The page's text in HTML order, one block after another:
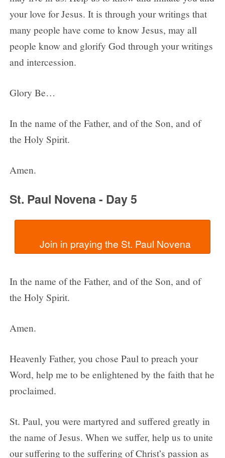
your love for Jesus. It is through your writings that
many people have come to know Jesus, may all
people know and glorify God through your writings
and intercession.
Glory Be…
In the name of the Father, and of the Son, and of
the Holy Spirit.
Amen.
St. Paul Novena - Day 5
  Join in praying the St. Paul Novena
In the name of the Father, and of the Son, and of
the Holy Spirit.
Amen.
Heavenly Father, you chose Paul to preach your
Word, help me to be enlightened by the faith that he
proclaimed.
St. Paul, you were martyred and suffered greatly in
the name of Jesus. When we suffer, help us to unite
our suffering to the suffering of Christ’s passion as